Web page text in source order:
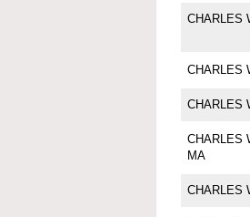
CHARLES
CHARLES
CHARLES
CHARLES
MA
CHARLES